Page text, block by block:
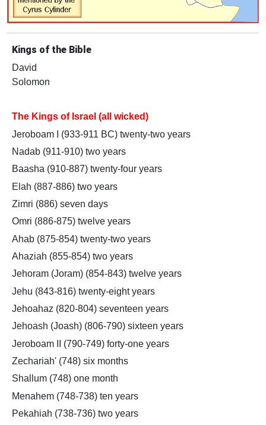
Kings of the Bible
David
Solomon
The Kings of Israel (all wicked)
Jeroboam I (933-911 BC) twenty-two years
Nadab (911-910) two years
Baasha (910-887) twenty-four years
Elah (887-886) two years
Zimri (886) seven days
Omri (886-875) twelve years
Ahab (875-854) twenty-two years
Ahaziah (855-854) two years
Jehoram (Joram) (854-843) twelve years
Jehu (843-816) twenty-eight years
Jehoahaz (820-804) seventeen years
Jehoash (Joash) (806-790) sixteen years
Jeroboam II (790-749) forty-one years
Zechariah' (748) six months
Shallum (748) one month
Menahem (748-738) ten years
Pekahiah (738-736) two years